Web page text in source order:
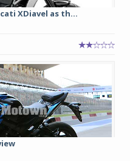
XDiavel as th...